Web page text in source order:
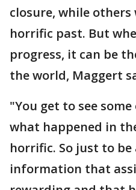
closure, while
horrific past. But
progress, it can be
the world, Maggert
"You get to see
what happened in
horrific. So just to
information that